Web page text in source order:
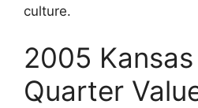
culture.
2005
Quarter